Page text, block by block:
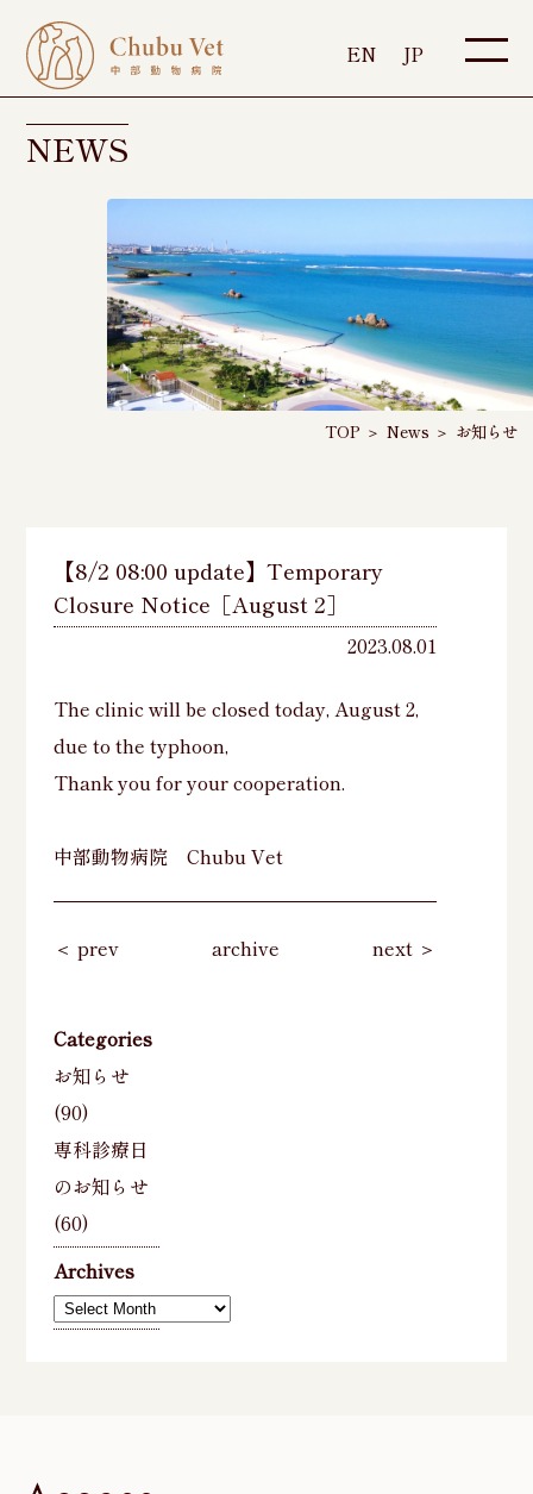
NEWS
TOP ＞ News ＞ お知らせ
【8/2 08:00 update】Temporary
Closure Notice［August 2］
2023.08.01
The clinic will be closed today, August 2,
due to the typhoon,
Thank you for your cooperation.
中部動物病院 Chubu Vet
＜ prev archive next ＞
Categories
お知らせ
(90)
専科診療日
のお知らせ
(60)
Archives
Archives
EN JP